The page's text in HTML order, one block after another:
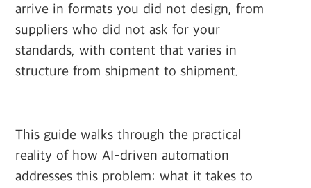
arrive in formats you did not design, from
suppliers who did not ask for your
standards, with content that varies in
structure from shipment to shipment.
This guide walks through the practical
reality of how AI-driven automation
addresses this problem: what it takes to